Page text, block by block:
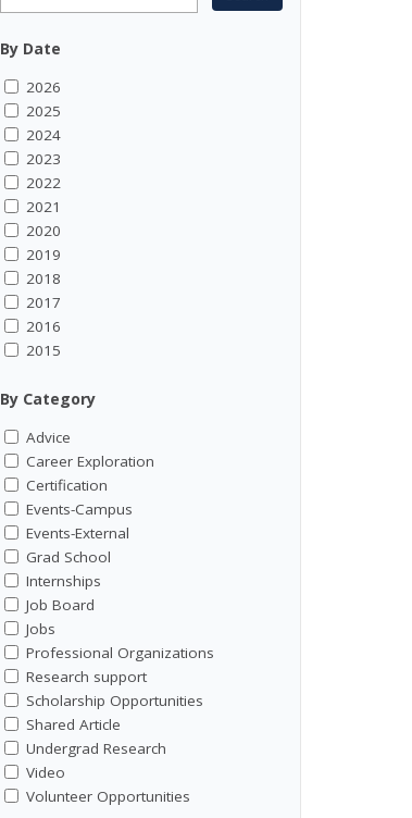
By Date
2026
2025
2024
2023
2022
2021
2020
2019
2018
2017
2016
2015
By Category
Advice
Career Exploration
Certification
Events-Campus
Events-External
Grad School
Internships
Job Board
Jobs
Professional Organizations
Research support
Scholarship Opportunities
Shared Article
Undergrad Research
Video
Volunteer Opportunities